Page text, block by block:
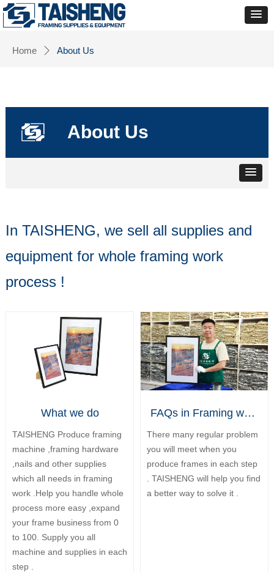
Home ꄲ About Us
In TAISHENG, we sell all supplies and
equipment for whole framing work
process !
What we do
TAISHENG Produce framing
machine ,framing hardware
,nails and other supplies
which all needs in framing
work .Help you handle whole
process more easy ,expand
your frame business from 0
to 100. Supply you all
machine and supplies in each
step .
FAQs in Framing work
There many regular problem
you will meet when you
produce frames in each step
. TAISHENG will help you find
a better way to solve it .
About Us